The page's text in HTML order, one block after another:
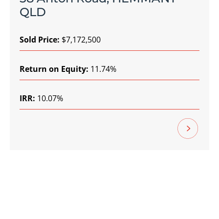
QLD
Sold Price: $7,172,500
Return on Equity: 11.74%
IRR: 10.07%